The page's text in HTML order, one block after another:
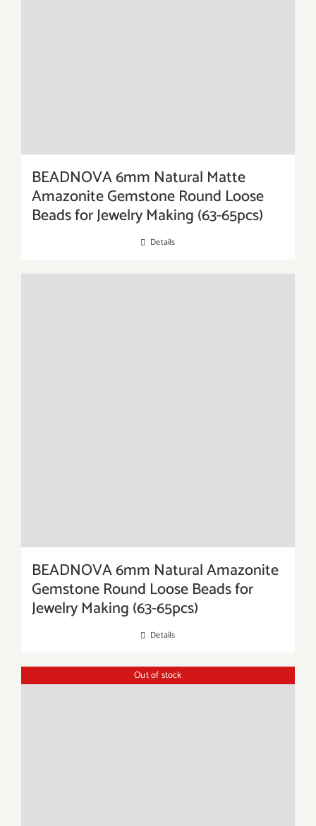
BEADNOVA 6mm Natural Matte
Amazonite Gemstone Round Loose
Beads for Jewelry Making (63-65pcs)
Details
BEADNOVA 6mm Natural Amazonite
Gemstone Round Loose Beads for
Jewelry Making (63-65pcs)
Details
Out of stock